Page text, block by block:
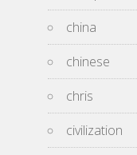
china
chinese
chris
civilization